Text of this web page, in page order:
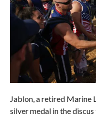
Jablon, a retired Marine
silver medal in the